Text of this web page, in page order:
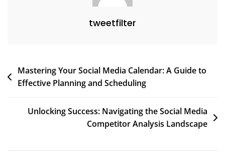
tweetfilter
Post
navigation
Mastering Your Social Media Calendar: A Guide to
Effective Planning and Scheduling
Unlocking Success: Navigating the Social Media
Competitor Analysis Landscape